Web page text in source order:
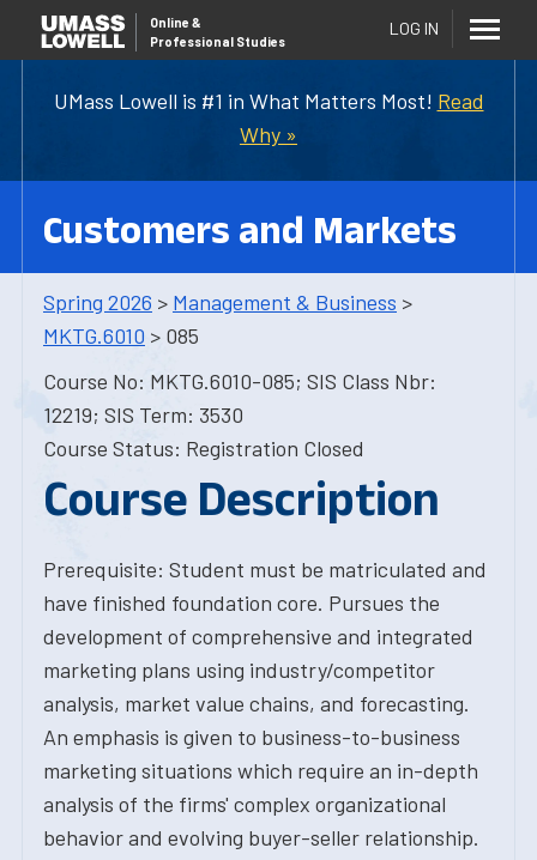
UMass Lowell is #1 in What Matters Most! Read
Why »
Online &
Professional Studies
LOG IN
Customers and Markets
Spring 2026 > Management & Business >
MKTG.6010 > 085
Course No: MKTG.6010-085; SIS Class Nbr:
12219; SIS Term: 3530
Course Status: Registration Closed
Course Description
Prerequisite: Student must be matriculated and
have finished foundation core. Pursues the
development of comprehensive and integrated
marketing plans using industry/competitor
analysis, market value chains, and forecasting.
An emphasis is given to business-to-business
marketing situations which require an in-depth
analysis of the firms' complex organizational
behavior and evolving buyer-seller relationship.